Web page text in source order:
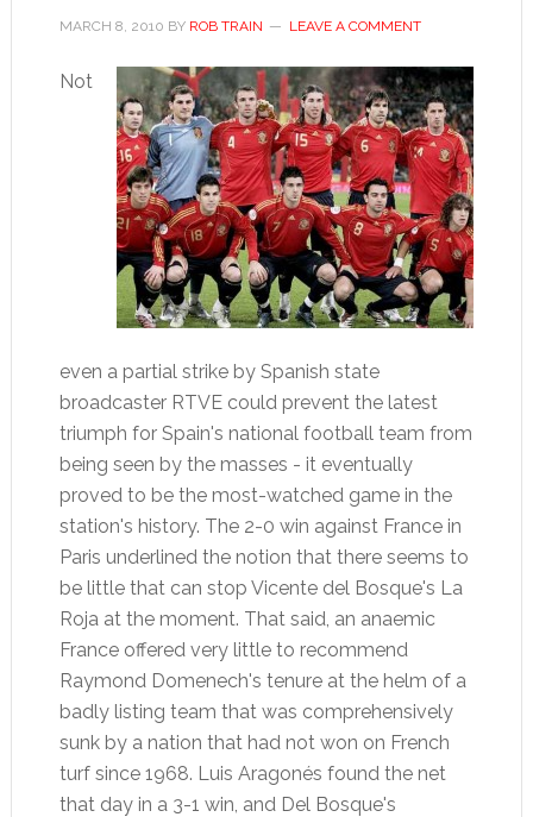
MARCH 8, 2010 BY ROB TRAIN LEAVE A COMMENT
Not
even a partial strike by Spanish state
broadcaster RTVE could prevent the latest
triumph for Spain's national football team from
being seen by the masses - it eventually
proved to be the most-watched game in the
station's history. The 2-0 win against France in
Paris underlined the notion that there seems to
be little that can stop Vicente del Bosque's La
Roja at the moment. That said, an anaemic
France offered very little to recommend
Raymond Domenech's tenure at the helm of a
badly listing team that was comprehensively
sunk by a nation that had not won on French
turf since 1968. Luis Aragonés found the net
that day in a 3-1 win, and Del Bosque's